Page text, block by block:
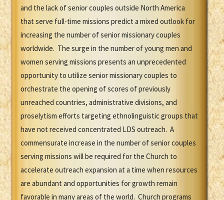
and the lack of senior couples outside North America
that serve full-time missions predict a mixed outlook for
increasing the number of senior missionary couples
worldwide. The surge in the number of young men and
women serving missions presents an unprecedented
opportunity to utilize senior missionary couples to
orchestrate the opening of scores of previously
unreached countries, administrative divisions, and
proselytism efforts targeting ethnolinguistic groups that
have not received concentrated LDS outreach. A
commensurate increase in the number of senior couples
serving missions will be required for the Church to
accelerate outreach expansion at a time when resources
are abundant and opportunities for growth remain
favorable in many areas of the world. Church programs